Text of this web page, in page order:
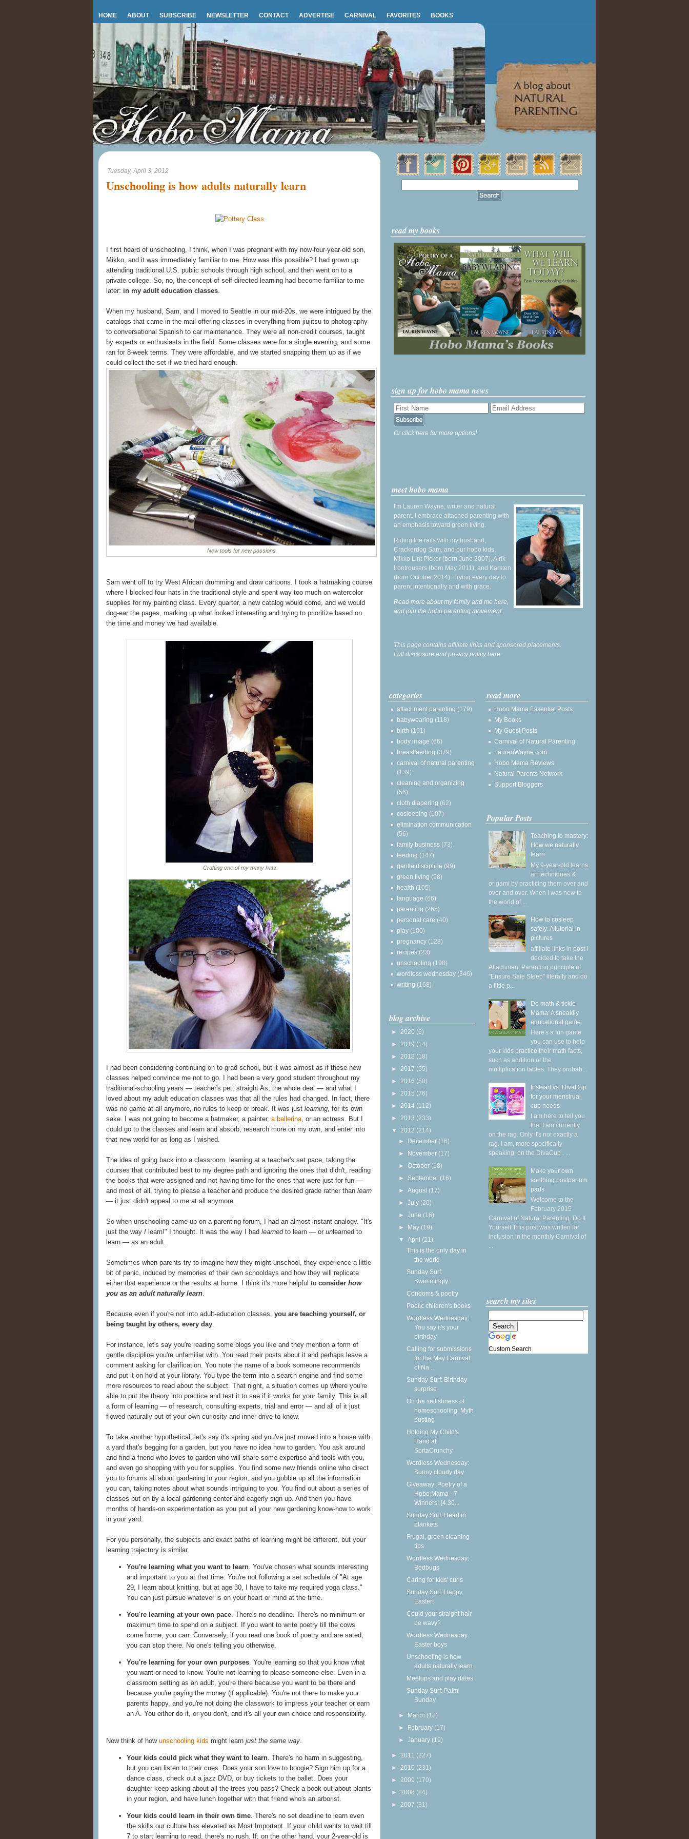
HOME ABOUT SUBSCRIBE NEWSLETTER CONTACT ADVERTISE CARNIVAL FAVORITES BOOKS
Tuesday, April 3, 2012
Unschooling is how adults naturally learn
I first heard of unschooling, I think, when I was pregnant with my now-four-year-old son,
Mikko, and it was immediately familiar to me. How was this possible? I had grown up
attending traditional U.S. public schools through high school, and then went on to a
private college. So, no, the concept of self-directed learning had become familiar to me
later: in my adult education classes.
When my husband, Sam, and I moved to Seattle in our mid-20s, we were intrigued by the
catalogs that came in the mail offering classes in everything from jiujitsu to photography
to conversational Spanish to car maintenance. They were all non-credit courses, taught
by experts or enthusiasts in the field. Some classes were for a single evening, and some
ran for 8-week terms. They were affordable, and we started snapping them up as if we
could collect the set if we tried hard enough.
New tools for new passions
Sam went off to try West African drumming and draw cartoons. I took a hatmaking course
where I blocked four hats in the traditional style and spent way too much on watercolor
supplies for my painting class. Every quarter, a new catalog would come, and we would
dog-ear the pages, marking up what looked interesting and trying to prioritize based on
the time and money we had available.
Crafting one of my many hats
I had been considering continuing on to grad school, but it was almost as if these new
classes helped convince me not to go. I had been a very good student throughout my
traditional-schooling years — teacher's pet, straight As, the whole deal — and what I
loved about my adult education classes was that all the rules had changed. In fact, there
was no game at all anymore, no rules to keep or break. It was just learning, for its own
sake. I was not going to become a hatmaker, a painter, a ballerina, or an actress. But I
could go to the classes and learn and absorb, research more on my own, and enter into
that new world for as long as I wished.
The idea of going back into a classroom, learning at a teacher's set pace, taking the
courses that contributed best to my degree path and ignoring the ones that didn't, reading
the books that were assigned and not having time for the ones that were just for fun —
and most of all, trying to please a teacher and produce the desired grade rather than learn
— it just didn't appeal to me at all anymore.
So when unschooling came up on a parenting forum, I had an almost instant analogy. "It's
just the way I learn!" I thought. It was the way I had learnedto learn — or un learned to
learn — as an adult.
Sometimes when parents try to imagine how they might unschool, they experience a little
bit of panic, induced by memories of their own schooldays and how they will replicate
either that experience or the results at home. I think it's more helpful to consider how
you as an adult naturally learn.
Because even if you're not into adult-education classes, you are teaching yourself, or
being taught by others, every day.
For instance, let's say you're reading some blogs you like and they mention a form of
gentle discipline you're unfamiliar with. You read their posts about it and perhaps leave a
comment asking for clarification. You note the name of a book someone recommends
and put it on hold at your library. You type the term into a search engine and find some
more resources to read about the subject. That night, a situation comes up where you're
able to put the theory into practice and test it to see if it works for your family. This is all
a form of learning — of research, consulting experts, trial and error — and all of it just
flowed naturally out of your own curiosity and inner drive to know.
To take another hypothetical, let's say it's spring and you've just moved into a house with
a yard that's begging for a garden, but you have no idea how to garden. You ask around
and find a friend who loves to garden who will share some expertise and tools with you,
and even go shopping with you for supplies. You find some new friends online who direct
you to forums all about gardening in your region, and you gobble up all the information
you can, taking notes about what sounds intriguing to you. You find out about a series of
classes put on by a local gardening center and eagerly sign up. And then you have
months of hands-on experimentation as you put all your new gardening know-how to work
in your yard.
For you personally, the subjects and exact paths of learning might be different, but your
learning trajectory is similar.
You're learning what you want to learn. You've chosen what sounds interesting
and important to you at that time. You're not following a set schedule of "At age
29, I learn about knitting, but at age 30, I have to take my required yoga class."
You can just pursue whatever is on your heart or mind at the time.
You're learning at your own pace. There's no deadline. There's no minimum or
maximum time to spend on a subject. If you want to write poetry till the cows
come home, you can. Conversely, if you read one book of poetry and are sated,
you can stop there. No one's telling you otherwise.
You're learning for your own purposes. You're learning so that you know what
you want or need to know. You're not learning to please someone else. Even in a
classroom setting as an adult, you're there because you want to be there and
because you're paying the money (if applicable). You're not there to make your
parents happy, and you're not doing the classwork to impress your teacher or earn
an A. You either do it, or you don't, and it's all your own choice and responsibility.
Now think of how unschooling kids might learn just the same way.
Your kids could pick what they want to learn. There's no harm in suggesting,
but you can listen to their cues. Does your son love to boogie? Sign him up for a
dance class, check out a jazz DVD, or buy tickets to the ballet. Does your
daughter keep asking about all the trees you pass? Check a book out about plants
in your region, and have lunch together with that friend who's an arborist.
Your kids could learn in their own time. There's no set deadline to learn even
the skills our culture has elevated as Most Important. If your child wants to wait till
7 to start learning to read, there's no rush. If, on the other hand, your 2-year-old is
read my books
sign up for hobo mama news
Or click here for more options!
meet hobo mama
I'm Lauren Wayne, writer and natural
parent. I embrace attached parenting with
an emphasis toward green living.
Riding the rails with my husband,
Crackerdog Sam, and our hobo kids,
Mikko Lint Picker (born June 2007), Alrik
Irontrousers (born May 2011), and Karsten
(born October 2014). Trying every day to
parent intentionally and with grace.
Read more about my family and me here,
and join the hobo parenting movement.
This page contains affiliate links and sponsored placements.
Full disclosure and privacy policy here.
categories
attachment parenting (179)
babywearing (118)
birth (151)
body image (66)
breastfeeding (379)
carnival of natural parenting
(139)
cleaning and organizing
(56)
cloth diapering (62)
cosleeping (107)
elimination communication
(56)
family business (73)
feeding (147)
gentle discipline (99)
green living (98)
health (105)
language (66)
parenting (265)
personal care (40)
play (100)
pregnancy (128)
recipes (23)
unschooling (198)
wordless wednesday (346)
writing (168)
blog archive
► 2020 (6)
► 2019 (14)
► 2018 (18)
► 2017 (55)
► 2016 (50)
► 2015 (76)
► 2014 (112)
► 2013 (233)
▼ 2012 (214)
► December (16)
► November (17)
►October (18)
► September (16)
►August (17)
►July (20)
►June (16)
► May (19)
▼April (21)
This is the only day in
the world
Sunday Surf:
Swimmingly
Condoms & poetry
Poetic children's books
Wordless Wednesday:
You say it's your
birthday
Calling for submissions
for the May Carnival
of Na...
Sunday Surf: Birthday
surprise
On the selfishness of
homeschooling: Myth
busting
Holding My Child's
Hand at
SortaCrunchy
Wordless Wednesday:
Sunny cloudy day
Giveaway: Poetry of a
Hobo Mama - 7
Winners! {4.30...
Sunday Surf: Head in
blankets
Frugal, green cleaning
tips
Wordless Wednesday:
Bedbugs
Caring for kids' curls
Sunday Surf: Happy
Easter!
Could your straight hair
be wavy?
Wordless Wednesday:
Easter boys
Unschooling is how
adults naturally learn
Meetups and play dates
Sunday Surf: Palm
Sunday
► March (18)
► February (17)
►January (19)
► 2011 (227)
► 2010 (231)
► 2009 (170)
► 2008 (84)
► 2007 (31)
read more
Hobo Mama Essential Posts
My Books
My Guest Posts
Carnival of Natural Parenting
LaurenWayne.com
Hobo Mama Reviews
Natural Parents Network
Support Bloggers
Popular Posts
Teaching to mastery:
How we naturally
learn
My 9-year-old learns
art techniques &
origami by practicing them over and
over and over. When I was new to
the world of ...
How to cosleep
safely: A tutorial in
pictures
affiliate links in post I
decided to take the
Attachment Parenting principle of
"Ensure Safe Sleep" literally and do
a little p...
Do math & tickle
Mama: A sneakily
educational game
Here's a fun game
you can use to help
your kids practice their math facts,
such as addition or the
multiplication tables. They probab...
Instead vs. DivaCup
for your menstrual
cup needs
I am here to tell you
that I am currently
on the rag. Only it's not exactly a
rag. I am, more specifically
speaking, on the DivaCup . ...
Make your own
soothing postpartum
pads
Welcome to the
February 2015
Carnival of Natural Parenting: Do It
Yourself This post was written for
inclusion in the monthly Carnival of
...
search my sites
Custom Search